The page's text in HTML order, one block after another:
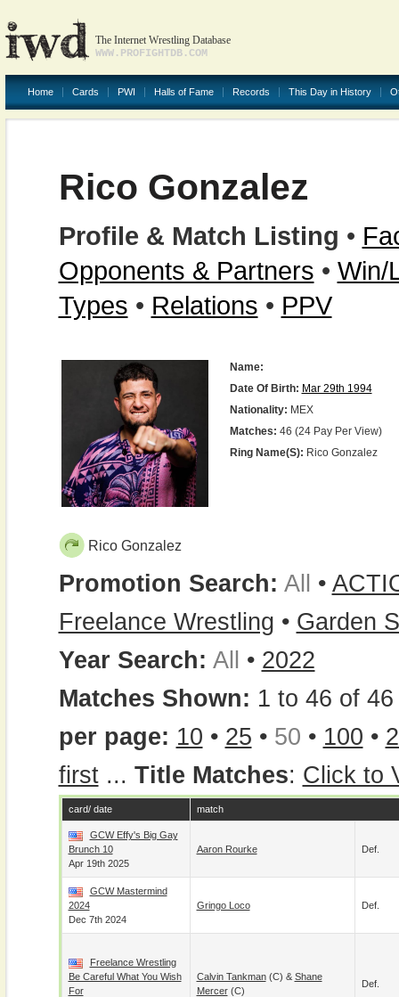
The Internet Wrestling Database
WWW.PROFIGHTDB.COM
Home Cards PWI Halls of Fame Records This Day in History
Rico Gonzalez
Profile & Match Listing •
Opponents & Partners • Win/
Types • Relations • PPV
Name:
Date Of Birth: Mar 29th 1994
Nationality: MEX
Matches: 46 (24 Pay Per View)
Ring Name(s): Rico Gonzalez
Rico Gonzalez
Promotion Search: All •
Freelance Wrestling • Garden
Year Search: All • 2022
Matches Shown: 1 to 46 of 46
per page: 10 • 25 • 50 • 100 •
first... Title Matches: Click to
card/ date match
GCW Effy's Big Gay
Brunch 10
Apr 19th 2025
Aaron Rourke Def.
GCW Mastermind
2024
Dec 7th 2024
Gringo Loco Def.
Freelance Wrestling
Be Careful What You Wish
For
Calvin Tankman(c) & Shane
Mercer(c)
Def.